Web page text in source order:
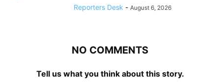
Reporters Desk - August 6, 2026
NO COMMENTS
Tell us what you think about this story.